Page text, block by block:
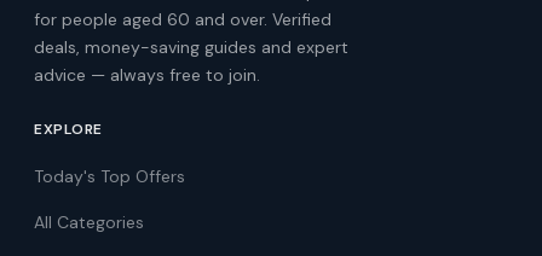
for people aged 60 and over. Verified
deals, money-saving guides and expert
advice — always free to join.
EXPLORE
Today's Top Offers
All Categories